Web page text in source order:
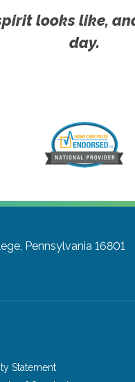
looks like,
day.
Pennsylvania 16801
Statement